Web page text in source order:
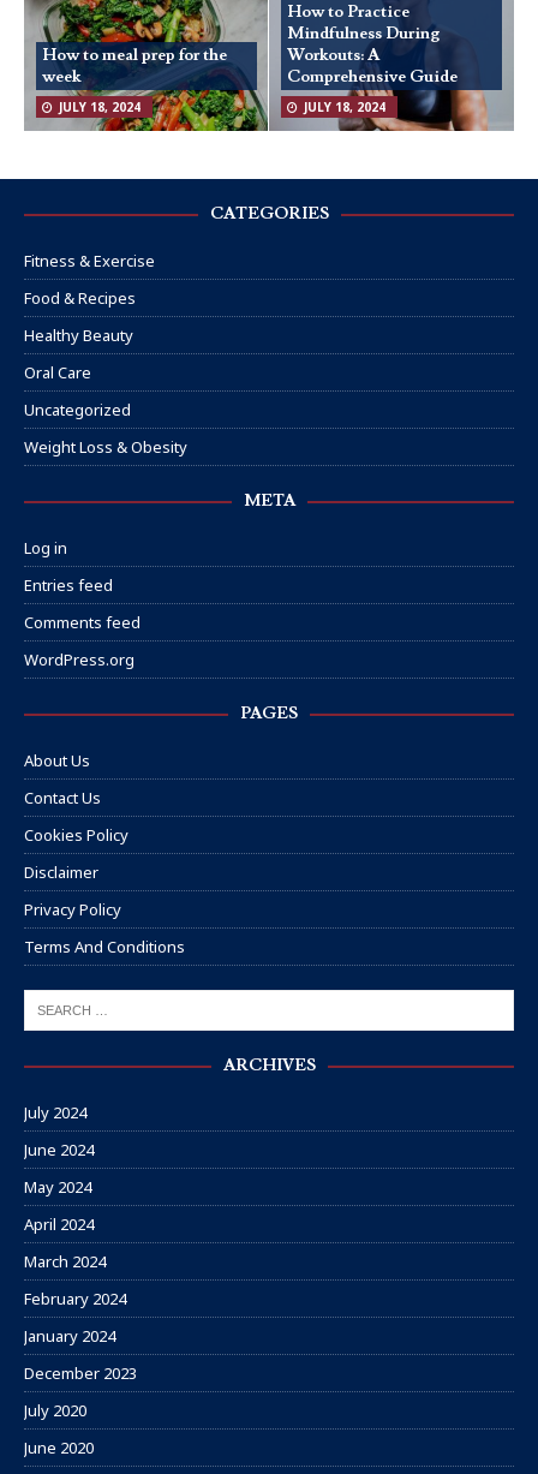
How to meal prep for the
week
JULY 18, 2024
How to Practice
Mindfulness During
Workouts: A
Comprehensive Guide
JULY 18, 2024
CATEGORIES
Fitness & Exercise
Food & Recipes
Healthy Beauty
Oral Care
Uncategorized
Weight Loss & Obesity
META
Log in
Entries feed
Comments feed
WordPress.org
PAGES
About Us
Contact Us
Cookies Policy
Disclaimer
Privacy Policy
Terms And Conditions
ARCHIVES
July 2024
June 2024
May 2024
April 2024
March 2024
February 2024
January 2024
December 2023
July 2020
June 2020